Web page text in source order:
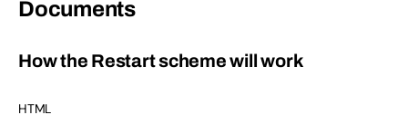
Documents
How the Restart scheme will work
HTML